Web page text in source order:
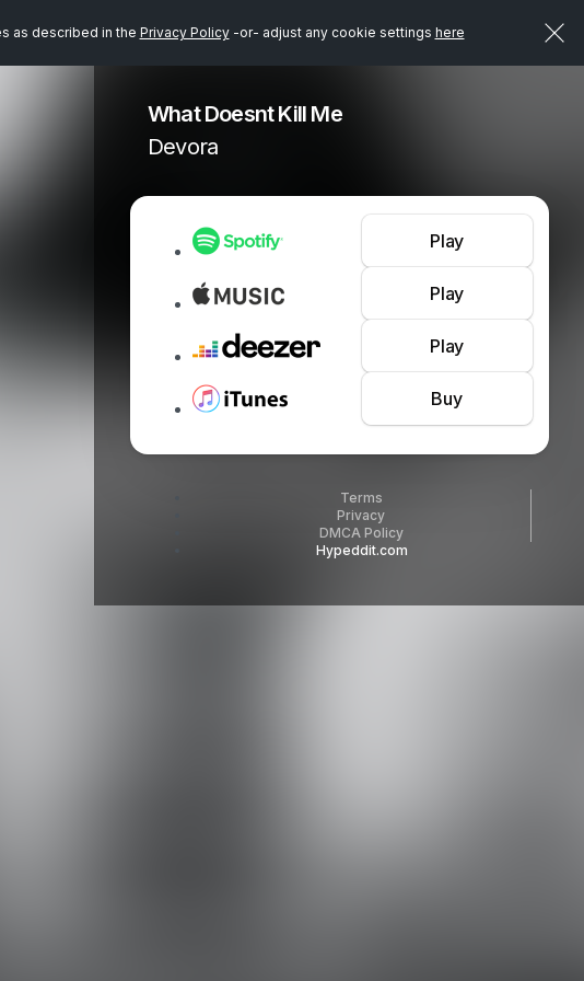
as described in the Privacy Policy-or- adjust any cookie settings here
What Doesnt Kill Me
Devora
Play
Play
Play
Buy
Terms
Privacy
DMCA Policy
Hypeddit.com